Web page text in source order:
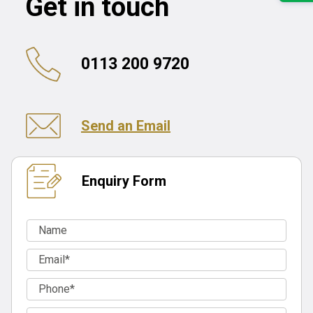
Get in touch
0113 200 9720
Send an Email
Enquiry Form